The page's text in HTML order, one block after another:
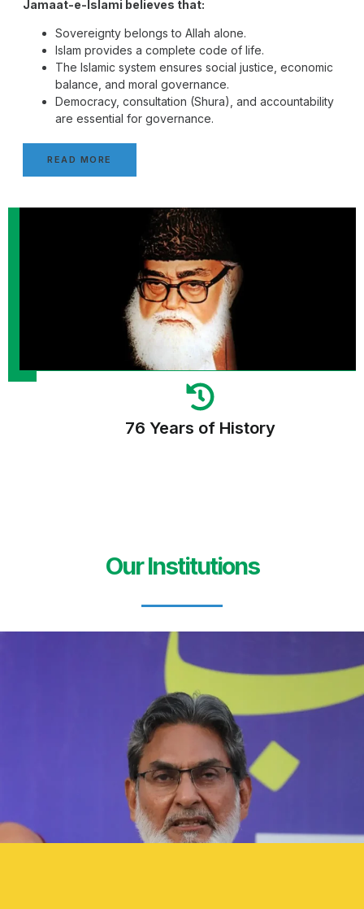
Jamaat-e-Islami believes that:
Sovereignty belongs to Allah alone.
Islam provides a complete code of life.
The Islamic system ensures social justice, economic
balance, and moral governance.
Democracy, consultation (Shura), and accountability
are essential for governance.
READ MORE
76 Years of History
Our Institutions